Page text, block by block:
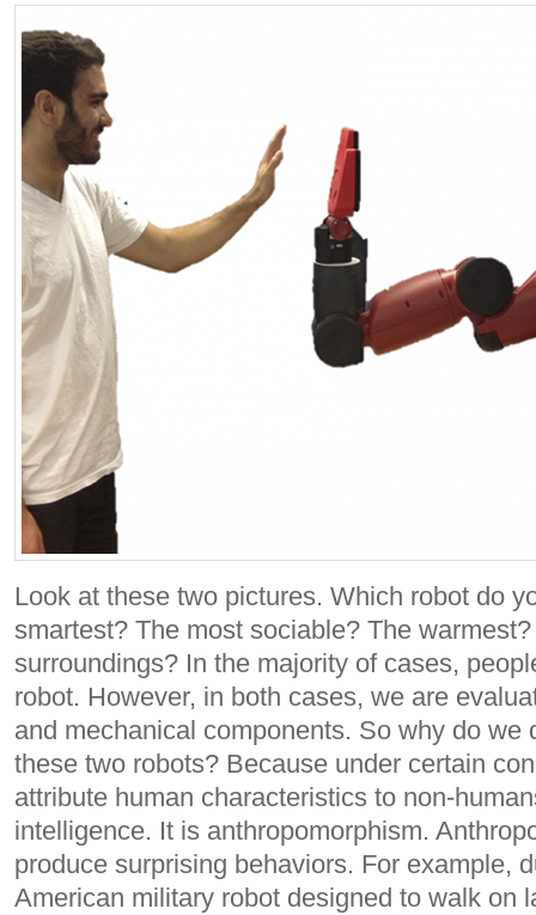
Look at these two pictures. Which robot do
smartest? The most sociable? The
surroundings? In the majority of cases,
robot. However, in both cases, we are
and mechanical components. So why do we
these two robots? Because under certain
attribute human characteristics to non-
intelligence. It is anthropomorphism.
produce surprising behaviors. For example,
American military robot designed to walk on